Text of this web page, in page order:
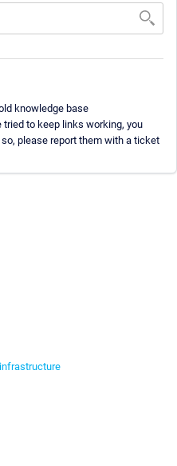
knowledge base
to keep links working, you
please report them with a ticket